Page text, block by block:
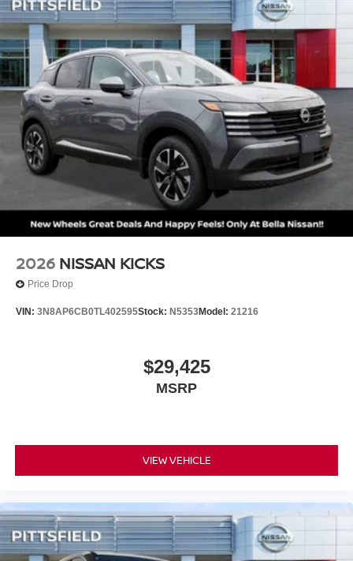
2026 NISSAN KICKS
Price Drop
VIN: 3N8AP6CB0TL402595Stock: N5353Model: 21216
$29,425
MSRP
VIEW VEHICLE